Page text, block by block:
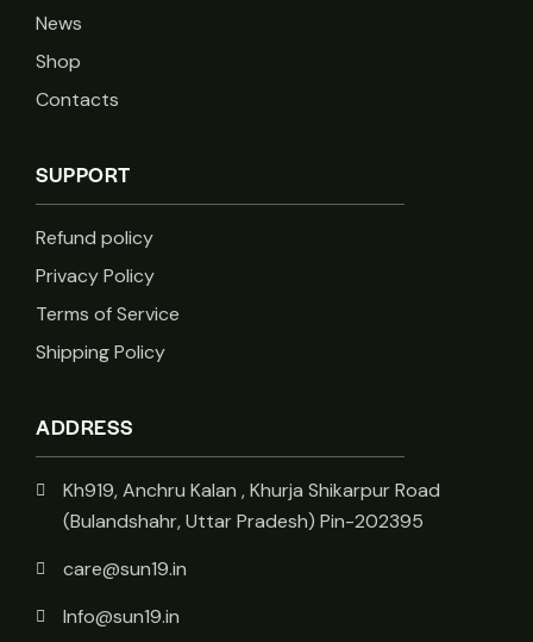
News
Shop
Contacts
SUPPORT
Refund policy
Privacy Policy
Terms of Service
Shipping Policy
ADDRESS
Kh919, Anchru Kalan , Khurja Shikarpur Road
(Bulandshahr, Uttar Pradesh) Pin-202395
care@sun19.in
Info@sun19.in